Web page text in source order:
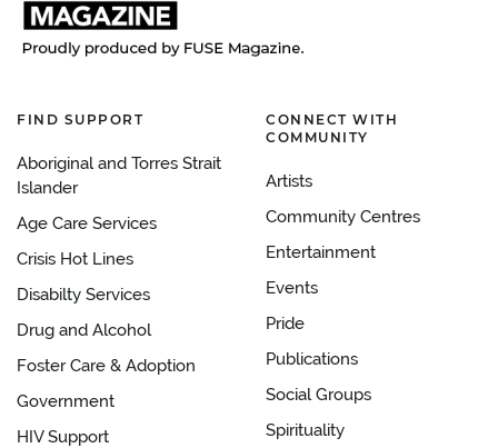
FIND SUPPORT
Aboriginal and Torres Strait
Islander
Age Care Services
Crisis Hot Lines
Disabilty Services
Drug and Alcohol
Foster Care & Adoption
Government
HIV Support
CONNECT WITH
COMMUNITY
Artists
Community Centres
Entertainment
Events
Pride
Publications
Social Groups
Spirituality